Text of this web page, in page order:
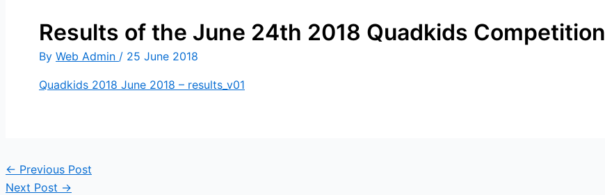
Results of the June 24th 2018 Quadkids Competition
By Web Admin / 25 June 2018
Quadkids 2018 June 2018 – results_v01
← Previous Post
Next Post →